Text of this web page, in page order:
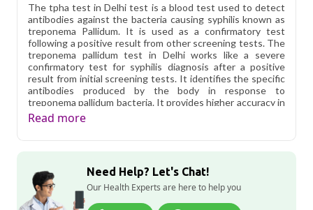
The tpha test in Delhi test is a blood test used to detect
antibodies against the bacteria causing syphilis known as
treponema Pallidum. It is used as a confirmatory test
following a positive result from other screening tests. The
treponema pallidum test in Delhi works like a severe
confirmatory test for syphilis diagnosis after a positive
result from initial screening tests. It identifies the specific
antibodies produced by the body in response to
treponema pallidum bacteria. It provides higher accuracy in
detecting syphilis infection and also helps doctors in
determining the right treatment. Get an affordable tpha
Haemaggiutination) in Delhistarting at only ₹799, with
home sample collection and 1 key health parameters
covered.
Read more
Need Help? Let's Chat!
Our Health Experts are here to help you